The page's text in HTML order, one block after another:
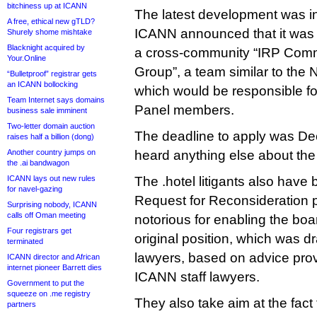
bitchiness up at ICANN
A free, ethical new gTLD?
Shurely shome mishtake
Blacknight acquired by
Your.Online
“Bulletproof” registrar gets
an ICANN bollocking
Team Internet says domains
business sale imminent
Two-letter domain auction
raises half a billion (dong)
Another country jumps on
the .ai bandwagon
ICANN lays out new rules
for navel-gazing
Surprising nobody, ICANN
calls off Oman meeting
Four registrars get
terminated
ICANN director and African
internet pioneer Barrett dies
Government to put the
squeeze on .me registry
partners
The latest development was
ICANN announced that it
a cross-community “IRP
Group”, a team similar to the
which would be responsible
Panel members.
The deadline to apply was
heard anything else about
The .hotel litigants also have
Request for Reconsideration
notorious for enabling the
original position, which was
lawyers, based on advice
ICANN staff lawyers.
They also take aim at the fact